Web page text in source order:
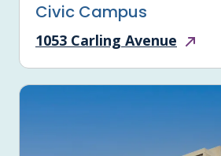
Civic Campus
1053 Carling Avenue